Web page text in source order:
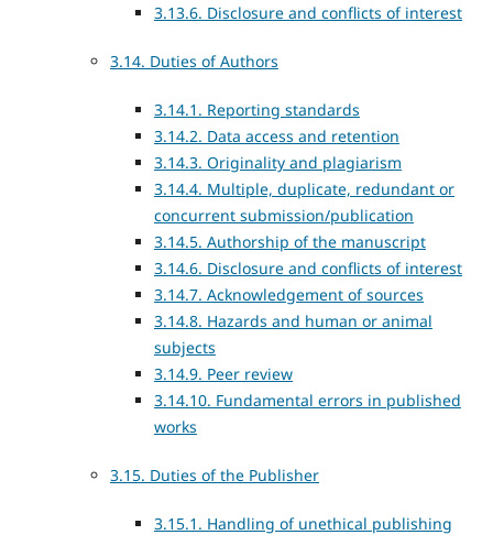
3.13.6. Disclosure and conflicts of interest
3.14. Duties of Authors
3.14.1. Reporting standards
3.14.2. Data access and retention
3.14.3. Originality and plagiarism
3.14.4. Multiple, duplicate, redundant or
concurrent submission/publication
3.14.5. Authorship of the manuscript
3.14.6. Disclosure and conflicts of interest
3.14.7. Acknowledgement of sources
3.14.8. Hazards and human or animal
subjects
3.14.9. Peer review
3.14.10. Fundamental errors in published
works
3.15. Duties of the Publisher
3.15.1. Handling of unethical publishing